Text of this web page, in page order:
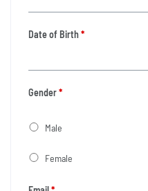
Date of Birth*
Gender*
Male
Female